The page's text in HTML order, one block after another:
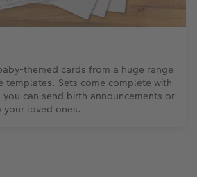
themed cards from a huge range
templates. Sets come complete with
can send birth announcements or
your loved ones.